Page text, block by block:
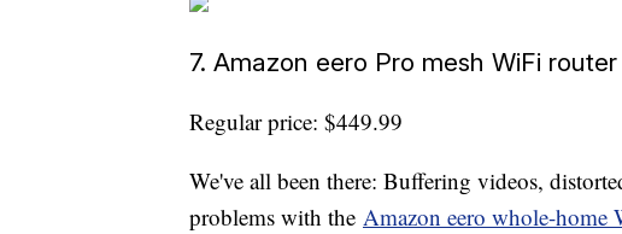
7. Amazon eero Pro mesh WiFi
Regular price: $449.99
We've all been there: Buffering videos,
problems with the Amazon eero whole-home